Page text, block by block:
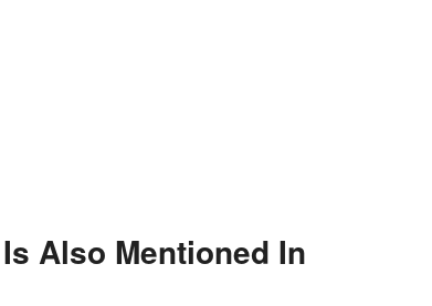
Also Mentioned In